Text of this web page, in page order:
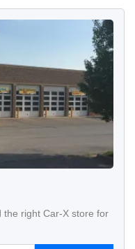
the right Car-X store for